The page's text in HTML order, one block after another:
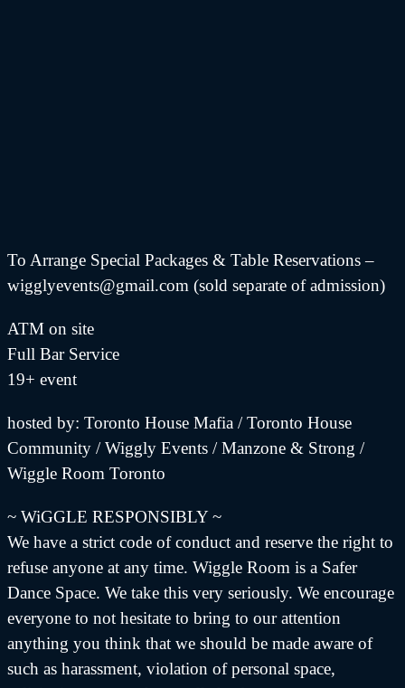
To Arrange Special Packages & Table Reservations –
wigglyevents@gmail.com (sold separate of admission)
ATM on site
Full Bar Service
19+ event
hosted by: Toronto House Mafia / Toronto House
Community / Wiggly Events / Manzone & Strong /
Wiggle Room Toronto
~ WiGGLE RESPONSIBLY ~
We have a strict code of conduct and reserve the right to
refuse anyone at any time. Wiggle Room is a Safer
Dance Space. We take this very seriously. We encourage
everyone to not hesitate to bring to our attention
anything you think that we should be made aware of
such as harassment, violation of personal space,